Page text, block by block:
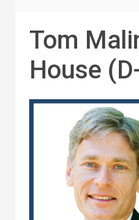
Tom
House